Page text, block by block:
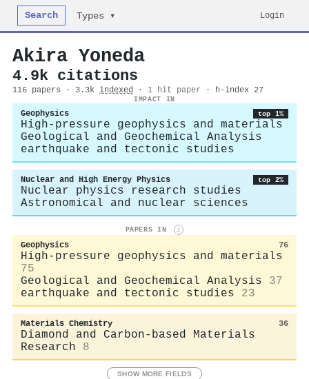
Search Types ▾ Login
Akira Yoneda
4.9k citations
116 papers · 3.3k indexed · 1 hit paper · h-index 27
IMPACT IN
Geophysics top 1%
High-pressure geophysics and materials
Geological and Geochemical Analysis
earthquake and tectonic studies
Nuclear and High Energy Physics top 2%
Nuclear physics research studies
Astronomical and nuclear sciences
PAPERS IN i
Geophysics 76
High-pressure geophysics and materials
75
Geological and Geochemical Analysis
37
earthquake and tectonic studies
23
Materials Chemistry 36
Diamond and Carbon-based Materials
Research
8
SHOW MORE FIELDS